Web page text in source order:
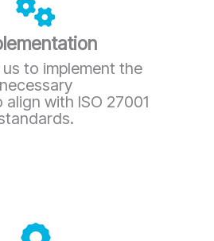
to implement the
necessary
with ISO 27001